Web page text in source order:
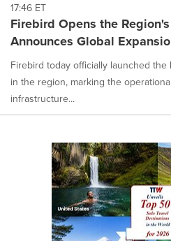
17:46 ET
Firebird Opens the
Announces Global
Firebird today officially launched the
in the region, marking the
infrastructure...